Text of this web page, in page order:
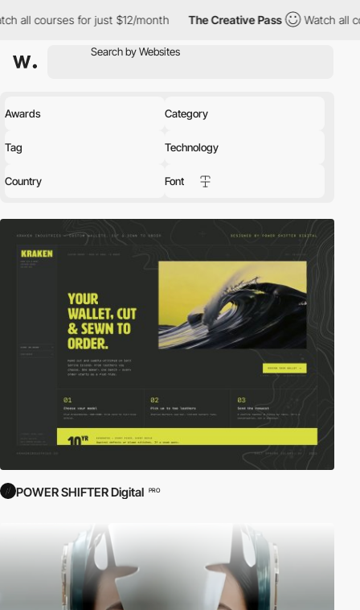
for just $12/month The Creative Pass Watch all courses for
Awards Category
Tag Technology
Country Font
POWER SHIFTER Digital PRO